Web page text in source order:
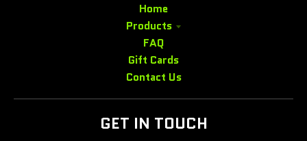
Home
Products
FAQ
Gift Cards
Contact Us
GET IN TOUCH